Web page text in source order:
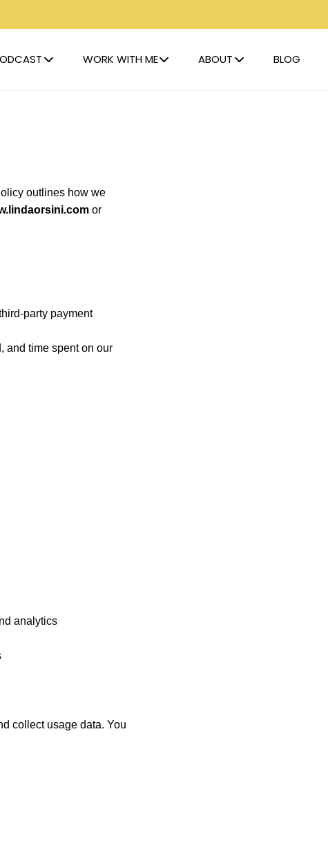
WORK WITH ME ABOUT BLOG
outlines how we
or
party payment
and time spent on our
analytics
collect usage data. You